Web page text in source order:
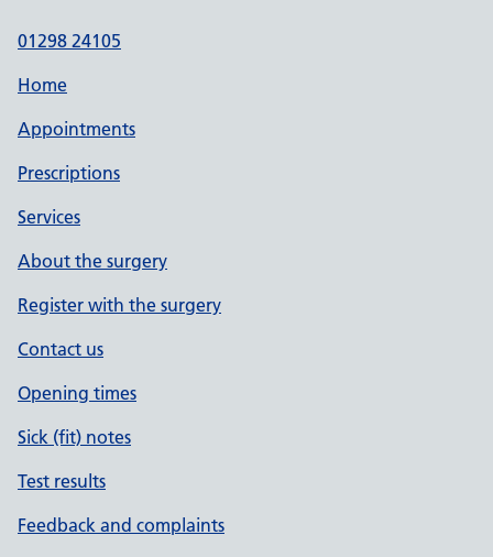
01298 24105
Home
Appointments
Prescriptions
Services
About the surgery
Register with the surgery
Contact us
Opening times
Sick (fit) notes
Test results
Feedback and complaints